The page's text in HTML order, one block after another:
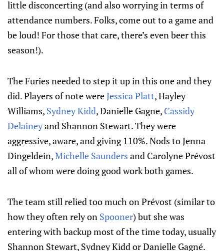
little disconcerting (and also worrying in terms of
attendance numbers. Folks, come out to a game and
be loud! For those that care, there’s even beer this
season!).
The Furies needed to step it up in this one and they
did. Players of note wereJessica Platt, Hayley
Williams, Sydney Kidd, Danielle Gagne, Cassidy
Delaineyand Shannon Stewart. They were
aggressive, aware, and giving 110%. Nods to Jenna
Dingeldein,Michelle Saunders and Carolyne Prévost
all of whom were doing good work both games.
The team still relied too much on Prévost (similar to
how they often rely on Spooner) but she was
entering with backup most of the time today, usually
Shannon Stewart, Sydney Kidd or Danielle Gagné.